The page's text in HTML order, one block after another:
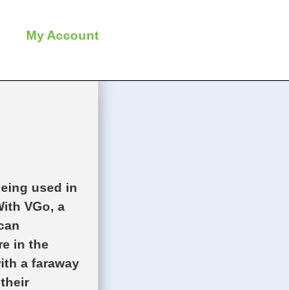
My Account
used in
VGo, a
in the
a faraway